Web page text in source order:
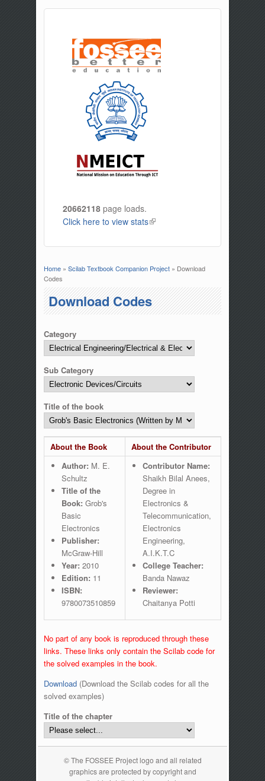
20662118 page loads.
Click here to view stats(link is external)
You are here
Home» Scilab Textbook Companion Project» Download
Codes
Download Codes
Category
Sub Category
Title of the book
About the Book
About the Contributor
Author: M. E.
Schultz
Title of the
Book: Grob's
Basic
Electronics
Publisher:
McGraw-Hill
Year: 2010
Edition: 11
ISBN:
9780073510859
Contributor Name:
Shaikh Bilal Anees,
Degree in
Electronics &
Telecommunication,
Electronics
Engineering,
A.I.K.T.C
College Teacher:
Banda Nawaz
Reviewer:
Chaitanya Potti
No part of any book is reproduced through these
links. These links only contain the Scilab code for
the solved examples in the book.
Download(Download the Scilab codes for all the
solved examples)
Title of the chapter
© The FOSSEE Project logo and all related
graphics are protected by copyright and